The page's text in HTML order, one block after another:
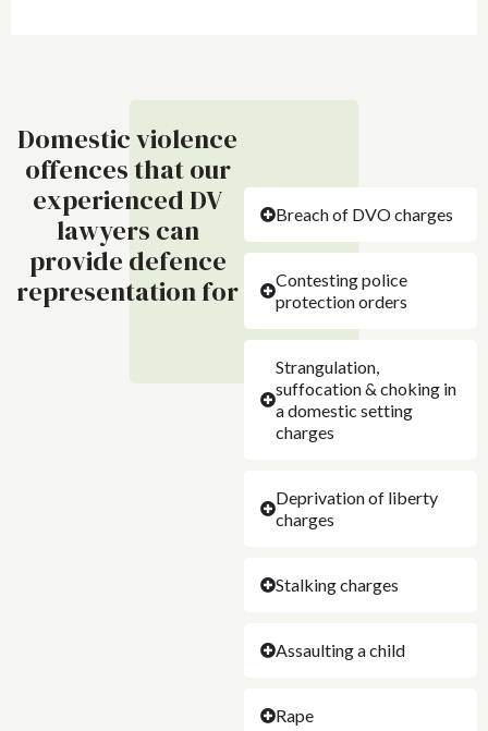
Domestic violence
offences that our
experienced DV
lawyers can
provide defence
representation for
Breach of DVO charges
Contesting police
protection orders
Strangulation,
suffocation & choking in
a domestic setting
charges
Deprivation of liberty
charges
Stalking charges
Assaulting a child
Rape